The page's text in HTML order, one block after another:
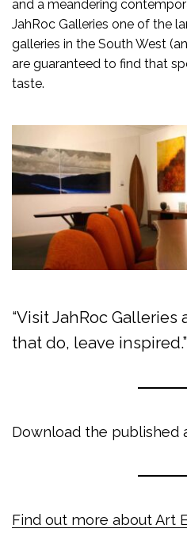
and a meandering
JahRoc Galleries one of the
galleries in the South West
are guaranteed to find that
taste.
“Visit JahRoc
that do, leave inspired.”
Download the published
Find out more about Art